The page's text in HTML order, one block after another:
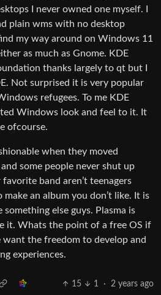
I never owned one myself. I
plain wms with no desktop
my way around on Windows 11
as much as Gnome. KDE
thanks largely to qt but I
Not surprised it is very popular
refugees. To me KDE
Windows look and feel to it. It
ofcourse.
when they moved
some people never shut up
band aren’t teenagers
an album you don’t like. It is
else guys. Plasma is
it. Whats the point of a free OS if
want the freedom to develop and
experiences.
15 1 · 2 years ago